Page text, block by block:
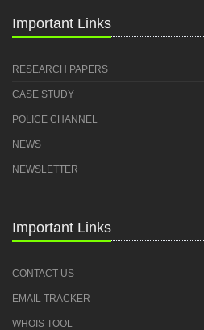
Important Links
RESEARCH PAPERS
CASE STUDY
POLICE CHANNEL
NEWS
NEWSLETTER
Important Links
CONTACT US
EMAIL TRACKER
WHOIS TOOL